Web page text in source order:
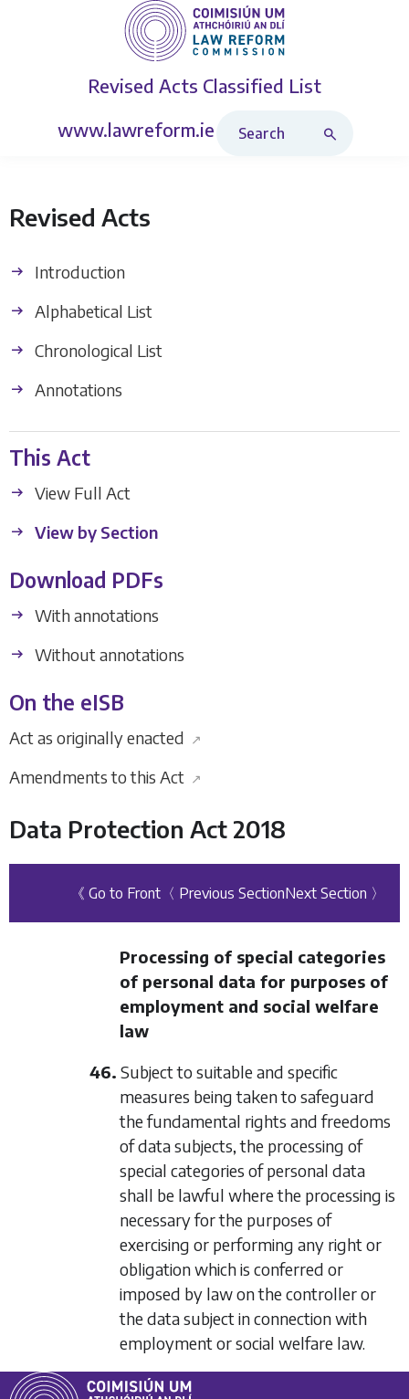
Revised Acts Classified List
www.lawreform.ie
Revised Acts
Introduction
Alphabetical List
Chronological List
Annotations
This Act
View Full Act
View by Section
Download PDFs
With annotations
Without annotations
On the eISB
Act as originally enacted ↗
Amendments to this Act ↗
Data Protection Act 2018
《 Go to Front 〈 Previous SectionNext Section 〉
Processing of special categories
of personal data for purposes of
employment and social welfare
law
46. Subject to suitable and specific
measures being taken to safeguard
the fundamental rights and freedoms
of data subjects, the processing of
special categories of personal data
shall be lawful where the processing is
necessary for the purposes of
exercising or performing any right or
obligation which is conferred or
imposed by law on the controller or
the data subject in connection with
employment or social welfare law.